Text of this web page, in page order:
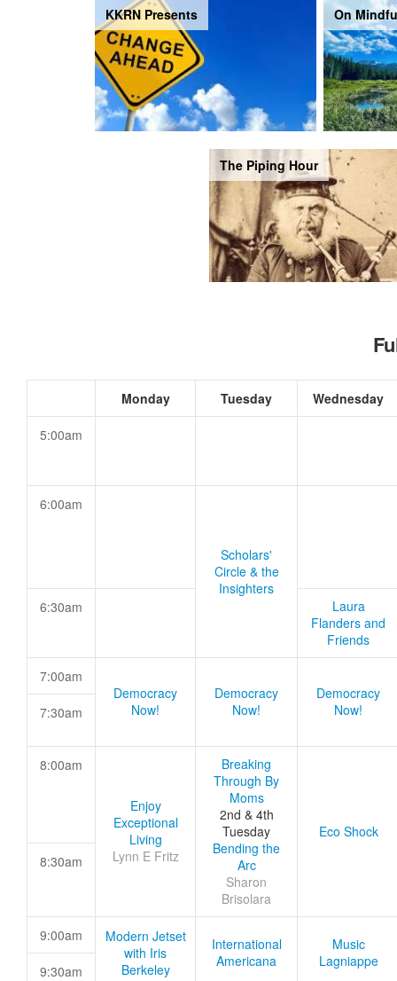
KKRN Presents On
The Piping Hour
Monday Tuesday Wednesday
5:00am
6:00am
Scholars'
Circle & the
Insighters
6:30am
Laura
Flanders and
Friends
7:00am
Democracy
Now!
Democracy
Now!
Democracy
Now!
7:30am
8:00am
Enjoy
Exceptional
Living
Lynn E Fritz
Breaking
Through By
Moms
2nd & 4th
Tuesday
Bending the
Arc
Sharon
Brisolara
Eco Shock
8:30am
9:00am
Modern Jetset
with Iris
Berkeley
International
Americana
Music
Lagniappe
9:30am